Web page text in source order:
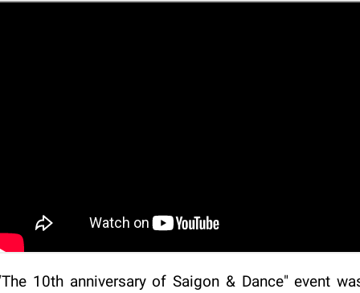
10th anniversary of Saigon & Dance" event